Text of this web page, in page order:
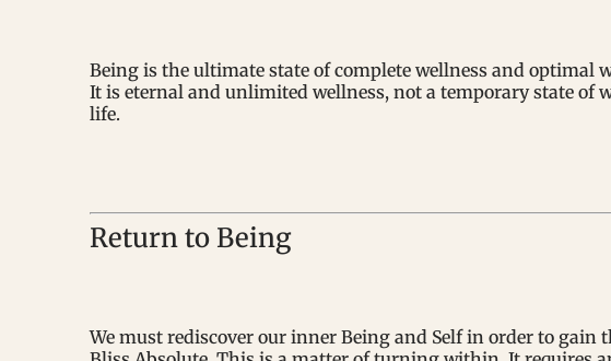
Being is the ultimate state of complete wellness and optimal
It is eternal and unlimited wellness, not a temporary state of
life.
Return to Being
We must rediscover our inner Being and Self in order to gain